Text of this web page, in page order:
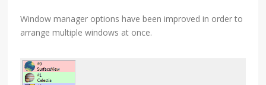
Window manager options have been improved in order to
arrange multiple windows at once.